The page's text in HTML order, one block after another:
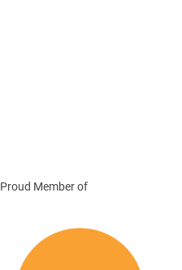
Proud Member of